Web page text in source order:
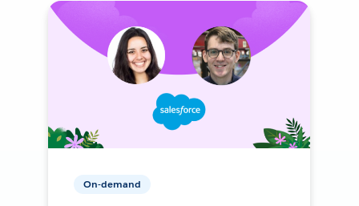
On-demand